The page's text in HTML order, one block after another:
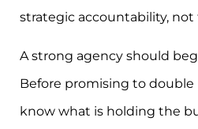
strategic accountability,
A strong agency should
Before promising to
know what is holding the